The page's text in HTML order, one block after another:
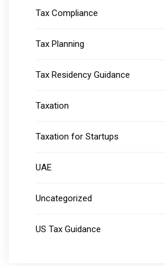
Tax Compliance
Tax Planning
Tax Residency Guidance
Taxation
Taxation for Startups
UAE
Uncategorized
US Tax Guidance